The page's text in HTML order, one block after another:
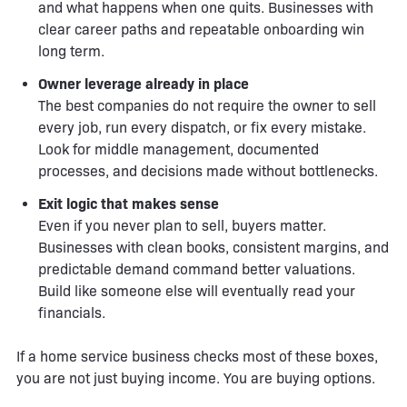
and what happens when one quits. Businesses with
clear career paths and repeatable onboarding win
long term.
Owner leverage already in place
The best companies do not require the owner to sell
every job, run every dispatch, or fix every mistake.
Look for middle management, documented
processes, and decisions made without bottlenecks.
Exit logic that makes sense
Even if you never plan to sell, buyers matter.
Businesses with clean books, consistent margins, and
predictable demand command better valuations.
Build like someone else will eventually read your
financials.
If a home service business checks most of these boxes,
you are not just buying income. You are buying options.